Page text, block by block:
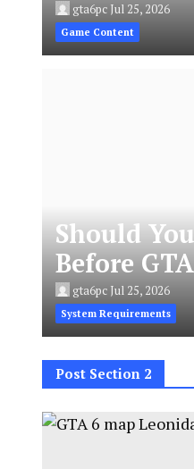
gta6pcJul 25, 2026
Game Content
Should
Before
gta6pcJul 25, 2026
System Requirements
Post Section 2